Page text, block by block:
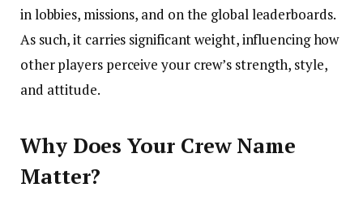
in lobbies, missions, and on the global leaderboards.
As such, it carries significant weight, influencing how
other players perceive your crew’s strength, style,
and attitude.
Why Does Your Crew Name
Matter?